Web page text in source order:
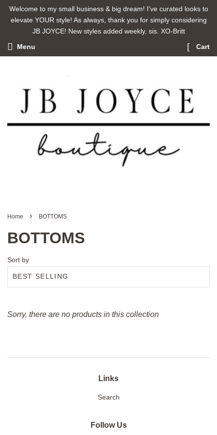
Welcome to my small business & big dream! I've curated looks to
elevate YOUR style! As always, thank you for simply considering
JB JOYCE! New styles added weekly, sis. XO-Britt
Menu Cart
Home › BOTTOMS
BOTTOMS
Sort by
Sorry, there are no products in this collection
Links
Search
Follow Us